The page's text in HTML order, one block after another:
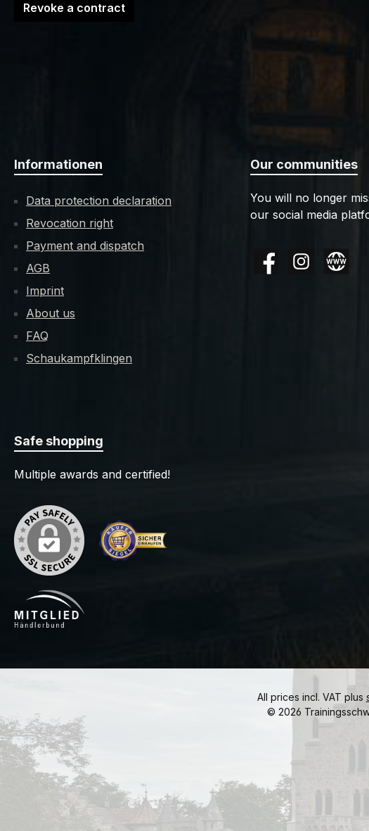
Revoke a contract
Informationen
Data protection declaration
Revocation right
Payment and dispatch
AGB
Imprint
About us
FAQ
Schaukampfklingen
Our communities
You will no longer
our social media
FacebookInstagramWebsite
Safe shopping
Multiple awards and certified!
All prices incl. VAT plus
© 2026